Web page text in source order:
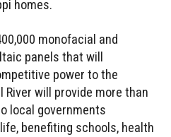
homes.
monofacial and
panels that will
power to the
River will provide more than
local governments
benefiting schools, health